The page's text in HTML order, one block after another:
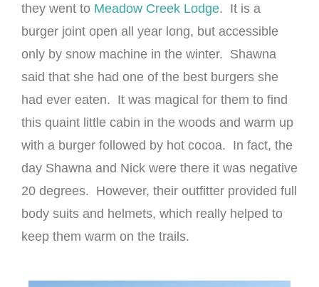
they went to Meadow Creek Lodge. It is a
burger joint open all year long, but accessible
only by snow machine in the winter. Shawna
said that she had one of the best burgers she
had ever eaten. It was magical for them to find
this quaint little cabin in the woods and warm up
with a burger followed by hot cocoa. In fact, the
day Shawna and Nick were there it was negative
20 degrees. However, their outfitter provided full
body suits and helmets, which really helped to
keep them warm on the trails.